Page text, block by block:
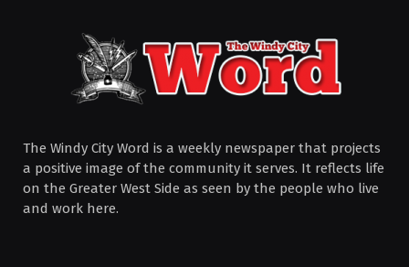
The Windy City Word is a weekly newspaper that projects
a positive image of the community it serves. It reflects life
on the Greater West Side as seen by the people who live
and work here.